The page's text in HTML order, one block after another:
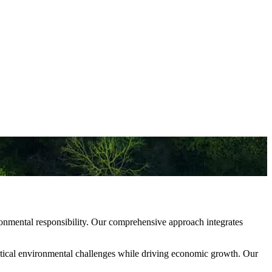
responsibility. Our comprehensive approach integrates
environmental challenges while driving economic growth. Our